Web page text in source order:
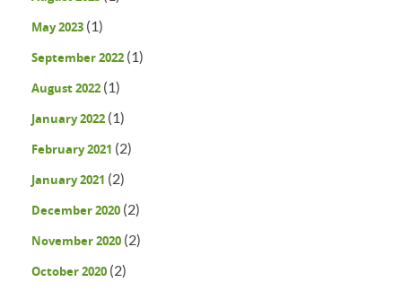
May 2023 (1)
September 2022 (1)
August 2022 (1)
January 2022 (1)
February 2021 (2)
January 2021 (2)
December 2020 (2)
November 2020 (2)
October 2020 (2)